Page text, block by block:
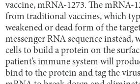
vaccine, mRNA-1273. The mRNA-
from traditional vaccines, which
weakened or dead form of the
messenger RNA sequence instead,
cells to build a protein on the
patient’s immune system will
bind to the protein and tag the